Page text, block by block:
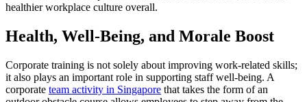
healthier workplace culture overall.
Health, Well-Being, and Morale Boost
Corporate training is not solely about improving work-related skills;
it also plays an important role in supporting staff well-being. A
corporate team activity in Singapore that takes the form of an